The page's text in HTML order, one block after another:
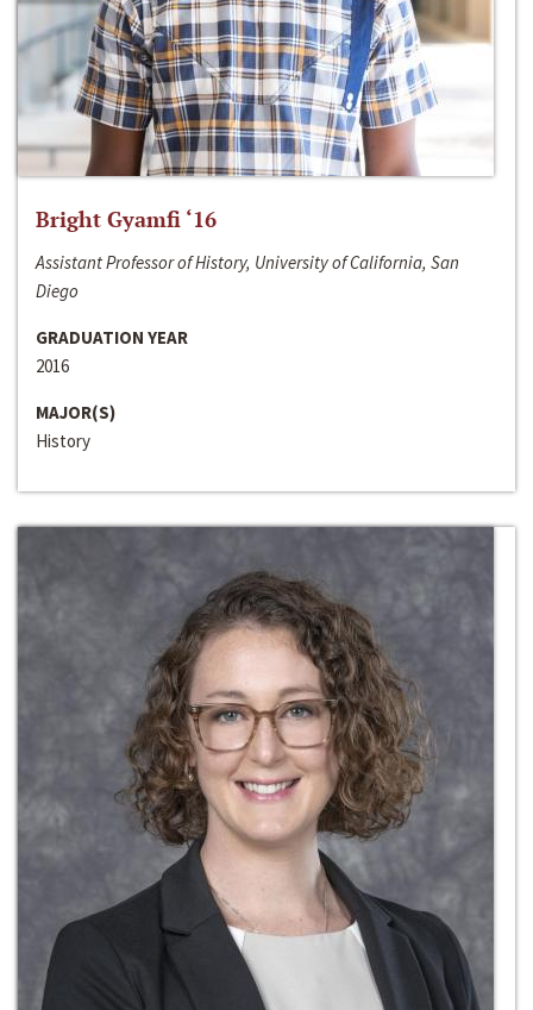
Bright Gyamfi ‘16
Assistant Professor of History, University of California, San
Diego
GRADUATION YEAR
2016
MAJOR(S)
History